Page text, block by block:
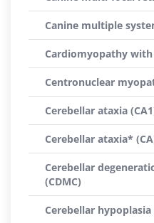
Canine multiple
Cardiomyopathy
Centronuclear
Cerebellar ataxia
Cerebellar ataxia*
Cerebellar
(CDMC)
Cerebellar hypoplasia